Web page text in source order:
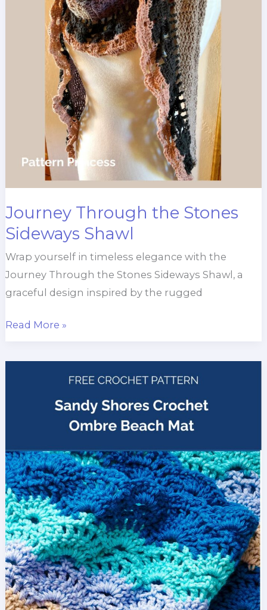
Journey Through the Stones
Sideways Shawl
Wrap yourself in timeless elegance with the
Journey Through the Stones Sideways Shawl, a
graceful design inspired by the rugged
Journey
the
Read More »